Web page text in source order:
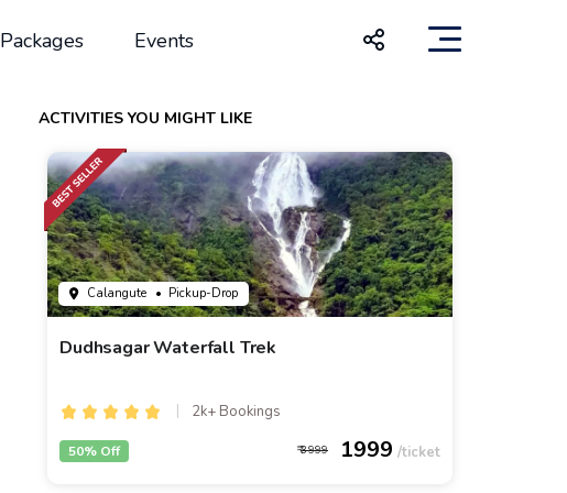
Packages Events
ACTIVITIES YOU MIGHT LIKE
Calangute • Pickup-Drop
Dudhsagar Waterfall Trek
2k+ Bookings
3999 1999
50% Off